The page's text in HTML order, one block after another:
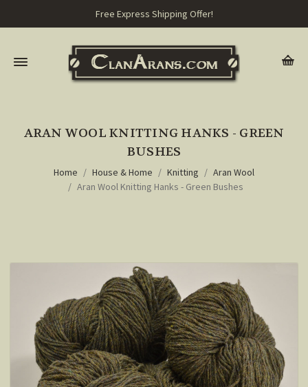
Free Express Shipping Offer!
ARAN WOOL KNITTING HANKS - GREEN
BUSHES
Home House & Home Knitting
Aran Wool
Aran Wool Knitting Hanks - Green Bushes